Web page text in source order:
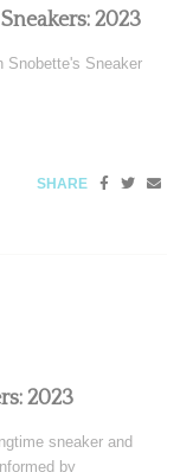
2023
Snobette's Sneaker
SHARE
2023
sneaker and
by